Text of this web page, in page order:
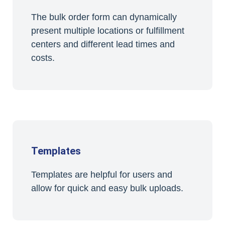
The bulk order form can dynamically
present multiple locations or fulfillment
centers and different lead times and
costs.
Templates
Templates are helpful for users and
allow for quick and easy bulk uploads.